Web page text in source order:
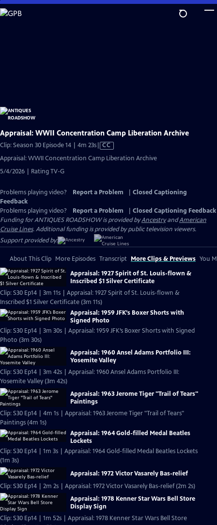
Skip
to
Appraisal: WWII Concentration Camp Liberation Archive
Clip: Season 30 Episode 14 | 4m 23sVideo
Closed
CC
Appraisal: WWII Concentration Camp Liberation Archive
5/4/2026 | Rating TV-G
Problems playing video? Report a Problem
Closed Captioning
Feedback
Problems playing video?
Report a Problem
Closed Captioning Feedback
Funding for ANTIQUES ROADSHOW is provided byAncestryandAmerican
Cruise Lines. Additional funding is provided by public television viewers.
Support provided by:
About This Clip More Episodes Transcript More Clips & Previews You
Appraisal: 1927 Spirit of St. Louis-flown &
Inscribed $1 Silver Certificate
Clip: S30 Ep14 | 3m 11s | Appraisal: 1927 Spirit of St. Louis-flown &
Inscribed $1 Silver Certificate (3m 11s)
Appraisal: 1959 JFK’s Boxer Shorts with
Signed Photo
Clip: S30 Ep14 | 3m 30s | Appraisal: 1959 JFK’s Boxer Shorts with Signed
Photo (3m 30s)
Appraisal: 1960 Ansel Adams Portfolio III:
Yosemite Valley
Clip: S30 Ep14 | 3m 42s | Appraisal: 1960 Ansel Adams Portfolio III:
Yosemite Valley (3m 42s)
Appraisal: 1963 Jerome Tiger "Trail of Tears"
Paintings
Clip: S30 Ep14 | 4m 1s | Appraisal: 1963 Jerome Tiger "Trail of Tears"
Paintings (4m 1s)
Appraisal: 1964 Gold-filled Medal Beatles
Lockets
Clip: S30 Ep14 | 1m 3s | Appraisal: 1964 Gold-filled Medal Beatles Lockets
(1m 3s)
Appraisal: 1972 Victor Vasarely Bas-relief
Clip: S30 Ep14 | 2m 2s | Appraisal: 1972 Victor Vasarely Bas-relief (2m 2s)
Appraisal: 1978 Kenner Star Wars Bell Store
Display Sign
Clip: S30 Ep14 | 1m 52s | Appraisal: 1978 Kenner Star Wars Bell Store